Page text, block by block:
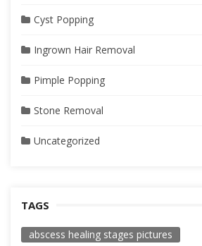
Cyst Popping
Ingrown Hair Removal
Pimple Popping
Stone Removal
Uncategorized
TAGS
abscess healing stages pictures